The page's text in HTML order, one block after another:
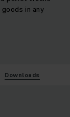
in any
Downloads